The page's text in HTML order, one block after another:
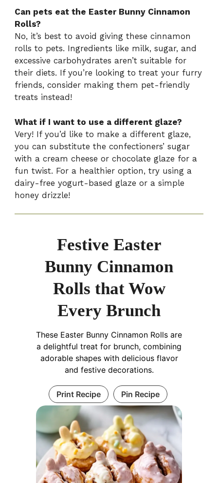
Can pets eat the Easter Bunny Cinnamon
Rolls?
No, it’s best to avoid giving these cinnamon
rolls to pets. Ingredients like milk, sugar, and
excessive carbohydrates aren’t suitable for
their diets. If you’re looking to treat your furry
friends, consider making them pet-friendly
treats instead!
What if I want to use a different glaze?
Very! If you’d like to make a different glaze,
you can substitute the confectioners’ sugar
with a cream cheese or chocolate glaze for a
fun twist. For a healthier option, try using a
dairy-free yogurt-based glaze or a simple
honey drizzle!
Festive Easter
Bunny Cinnamon
Rolls that Wow
Every Brunch
These Easter Bunny Cinnamon Rolls are
a delightful treat for brunch, combining
adorable shapes with delicious flavor
and festive decorations.
Print Recipe Pin Recipe